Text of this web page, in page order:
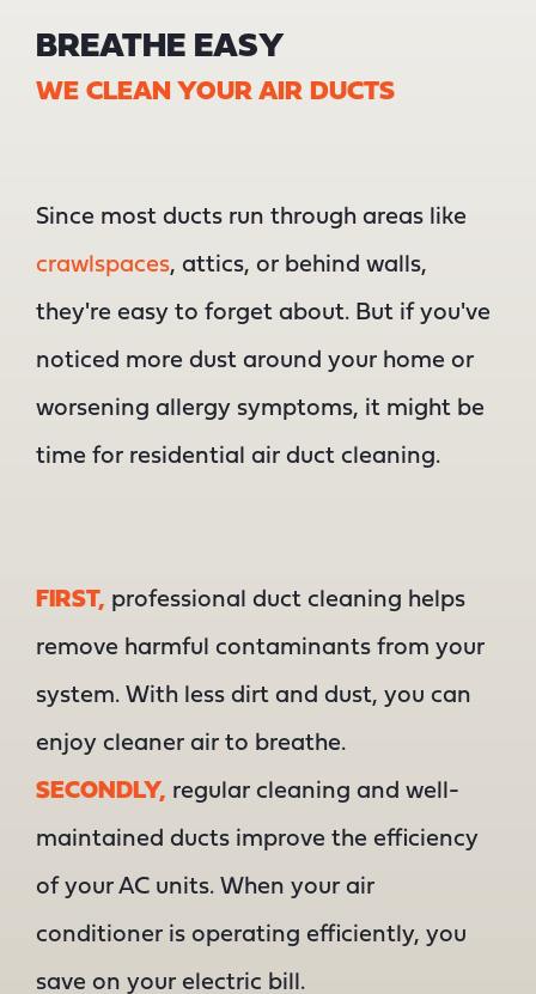
BREATHE EASY
WE CLEAN YOUR AIR DUCTS
Since most ducts run through areas like
crawlspaces, attics, or behind walls,
they're easy to forget about. But if you've
noticed more dust around your home or
worsening allergy symptoms, it might be
time for residential air duct cleaning.
FIRST, professional duct cleaning helps
remove harmful contaminants from your
system. With less dirt and dust, you can
enjoy cleaner air to breathe.
SECONDLY, regular cleaning and well-
maintained ducts improve the efficiency
of your AC units. When your air
conditioner is operating efficiently, you
save on your electric bill.